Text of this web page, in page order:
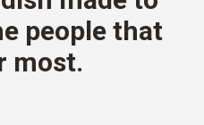
people that
most.